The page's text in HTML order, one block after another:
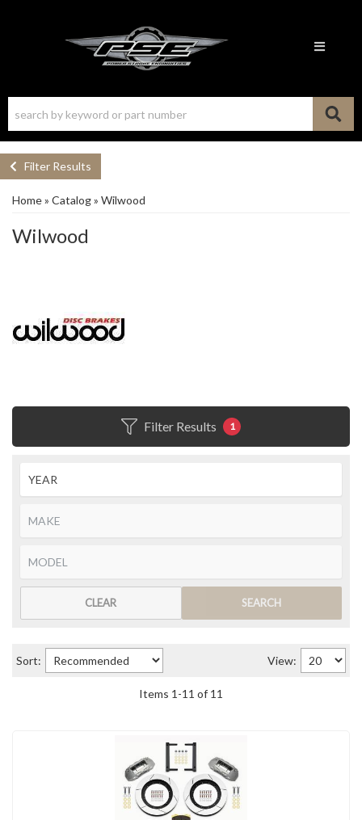
Toggle
Filter Results
Home» Catalog» Wilwood
Wilwood
Filter Results 1
SEARCH
CLEAR
Sort: View:
Items 1 -11 of 11